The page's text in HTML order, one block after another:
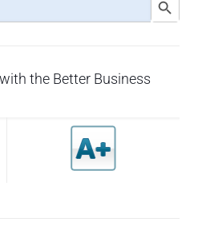
Search Button
the Better Business